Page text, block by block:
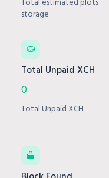
storage
Total Unpaid XCH
0
Total Unpaid XCH